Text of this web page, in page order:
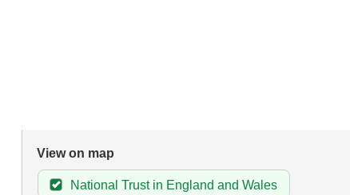
View on map
National Trust in England and Wales